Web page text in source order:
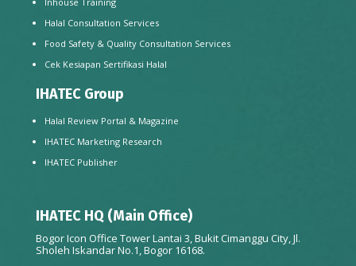
Halal Consultation Services
Food Safety & Quality Consultation Services
Cek Kesiapan Sertifikasi Halal
IHATEC Group
Halal Review Portal & Magazine
IHATEC Marketing Research
IHATEC Publisher
IHATEC HQ (Main Office)
Bogor Icon Office Tower Lantai 3, Bukit Cimanggu City, Jl.
Sholeh Iskandar No.1, Bogor 16168.